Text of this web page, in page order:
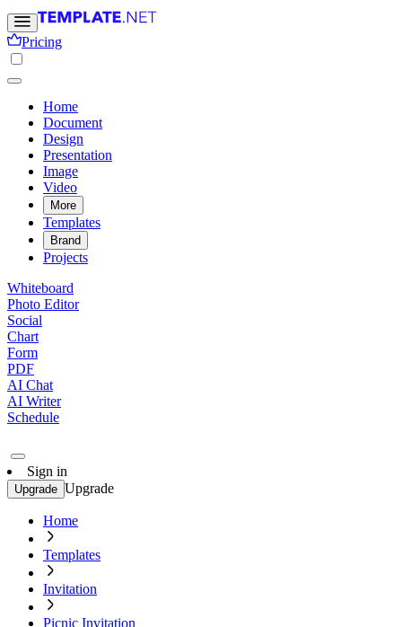
Pricing
Home
Document
Design
Presentation
Image
Video
More
Templates
Brand
Projects
Whiteboard
Photo Editor
Social
Chart
Form
PDF
AI Chat
AI Writer
Schedule
Sign in
Upgrade Upgrade
Home
Templates
Invitation
Picnic Invitation